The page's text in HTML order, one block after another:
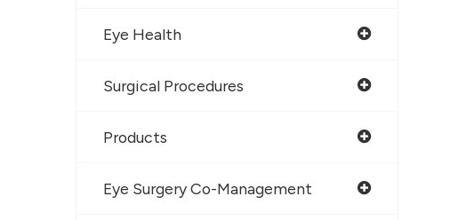
Eye Health
Surgical Procedures
Products
Eye Surgery Co-Management